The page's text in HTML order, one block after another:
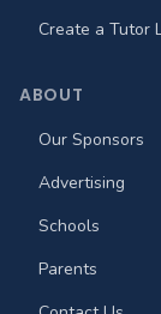
Create a Tutor
ABOUT
Our Sponsors
Advertising
Schools
Parents